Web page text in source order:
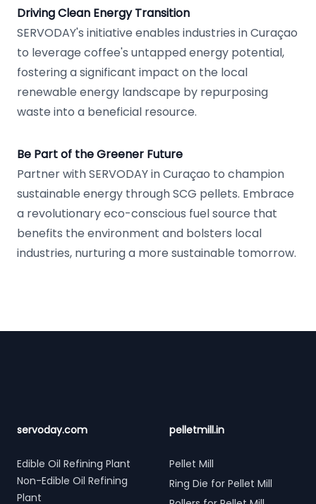
Driving Clean Energy Transition
SERVODAY's initiative enables industries in Curaçao
to leverage coffee's untapped energy potential,
fostering a significant impact on the local
renewable energy landscape by repurposing
waste into a beneficial resource.
Be Part of the Greener Future
Partner with SERVODAY in Curaçao to champion
sustainable energy through SCG pellets. Embrace
a revolutionary eco-conscious fuel source that
benefits the environment and bolsters local
industries, nurturing a more sustainable tomorrow.
servoday.com
Edible Oil Refining Plant
Non-Edible Oil Refining
Plant
pelletmill.in
Pellet Mill
Ring Die for Pellet Mill